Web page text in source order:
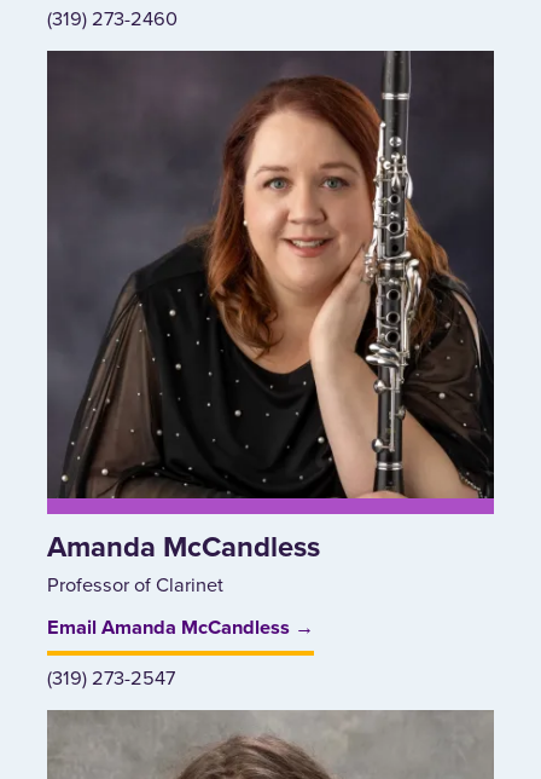
(319) 273-2460
Amanda McCandless
Professor of Clarinet
Email Amanda McCandless →
(319) 273-2547